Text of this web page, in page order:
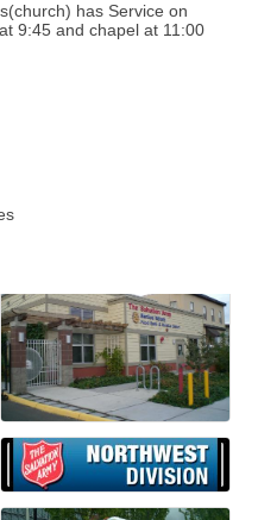
has Service on
9:45 and chapel at 11:00